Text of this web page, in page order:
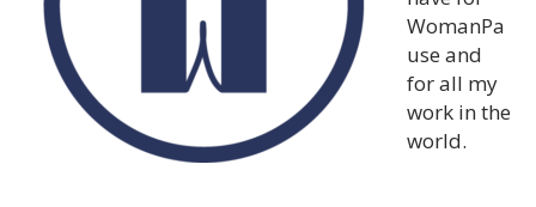
WomanPa
use and
for all my
work in the
world.